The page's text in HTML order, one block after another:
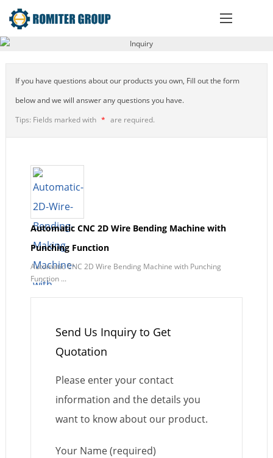
If you have questions about our products you own, Fill out the form
below and we will answer any questions you have.
Tips: Fields marked with * are required.
Automatic CNC 2D Wire Bending Machine with
Punching Function
Automatic CNC 2D Wire Bending Machine with Punching
Function ...
Send Us Inquiry to Get
Quotation
Please enter your contact
information and the details you
want to know about our product.
Your Name (required)